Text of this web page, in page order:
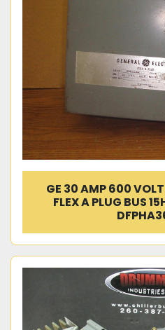
GE 30 AMP 600
FLEX A PLUG BUS